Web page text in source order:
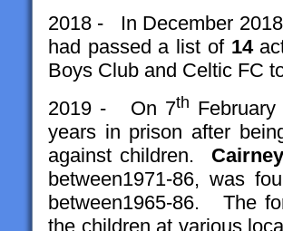
2018 - In December
had passed a list of 14
Boys Club and Celtic FC
2019 - On 7th February
years in prison after
against children. Cairney
between1971-86, was
between1965-86. The
the children at various